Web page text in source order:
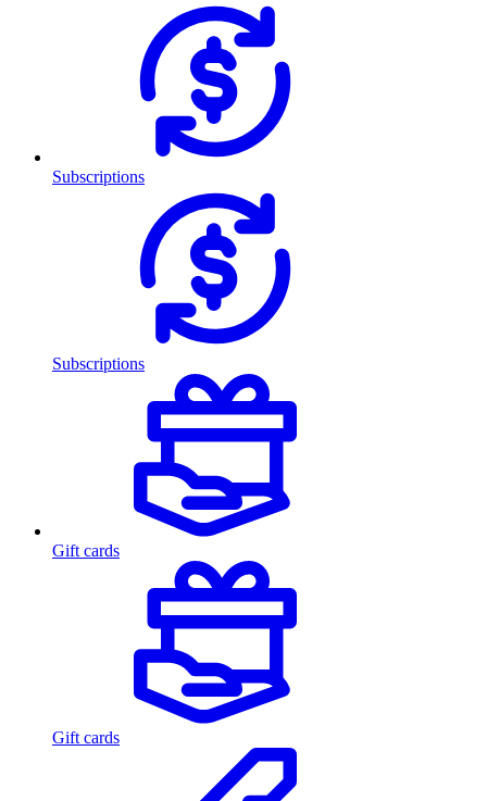
Subscriptions
Subscriptions
Gift cards
Gift cards